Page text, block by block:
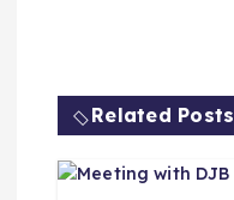
Related Posts